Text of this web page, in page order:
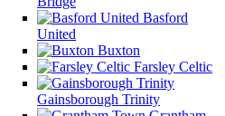
Basford
United
Buxton
Farsley Celtic
Gainsborough Trinity